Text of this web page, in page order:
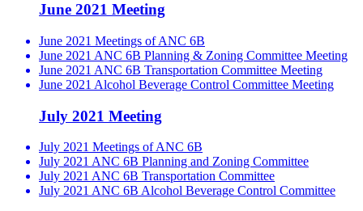
June 2021 Meeting
June 2021 Meetings of ANC 6B
June 2021 ANC 6B Planning & Zoning Committee Meeting
June 2021 ANC 6B Transportation Committee Meeting
June 2021 Alcohol Beverage Control Committee Meeting
July 2021 Meeting
July 2021 Meetings of ANC 6B
July 2021 ANC 6B Planning and Zoning Committee
July 2021 ANC 6B Transportation Committee
July 2021 ANC 6B Alcohol Beverage Control Committee